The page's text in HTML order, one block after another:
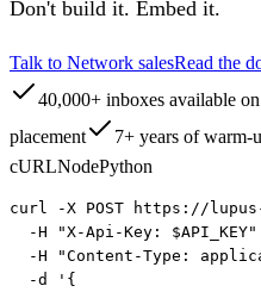
Don't build it. Embed it.
Talk to Network salesRead the
40,000+ inboxes available
placement
7+ years of warm-
cURLNodePython
curl -X POST https://
-H
"X-Api-Key: $API_KEY"
-H
"Content-Type:
-d
'{